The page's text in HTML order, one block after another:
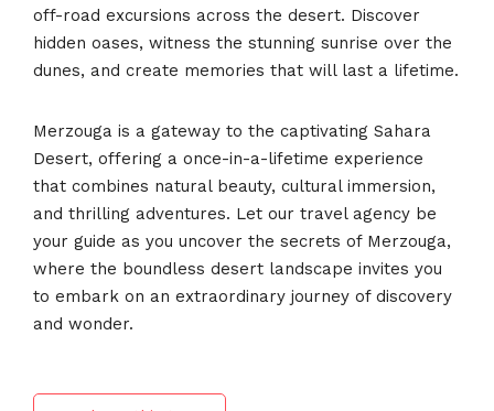
off-road excursions across the desert. Discover
hidden oases, witness the stunning sunrise over the
dunes, and create memories that will last a lifetime.
Merzouga is a gateway to the captivating Sahara
Desert, offering a once-in-a-lifetime experience
that combines natural beauty, cultural immersion,
and thrilling adventures. Let our travel agency be
your guide as you uncover the secrets of Merzouga,
where the boundless desert landscape invites you
to embark on an extraordinary journey of discovery
and wonder.